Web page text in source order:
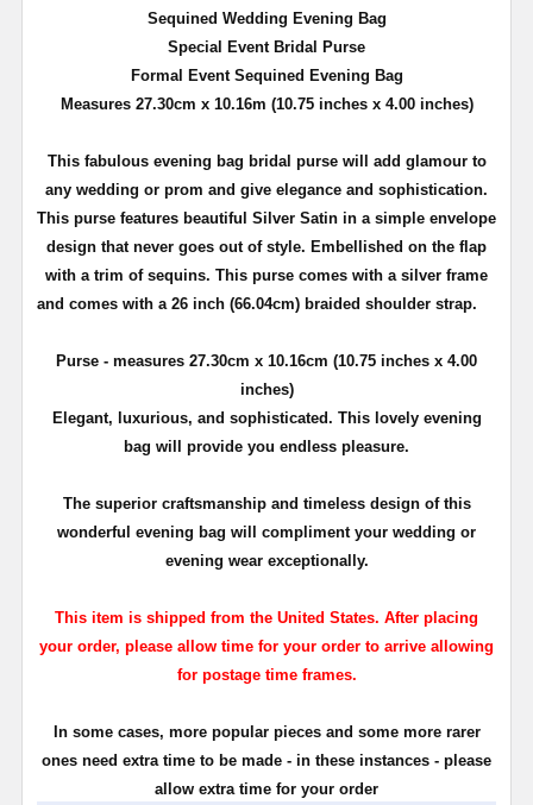
Sequined Wedding Evening Bag
Special Event Bridal Purse
Formal Event Sequined Evening Bag
Measures 27.30cm x 10.16m (10.75 inches x 4.00 inches)
This fabulous evening bag bridal purse will add glamour to
any wedding or prom and give elegance and sophistication.
This purse features beautiful Silver Satin in a simple envelope
design that never goes out of style. Embellished on the flap
with a trim of sequins. This purse comes with a silver frame
and comes with a 26 inch (66.04cm) braided shoulder strap.
Purse - measures 27.30cm x 10.16cm (10.75 inches x 4.00
inches)
Elegant, luxurious, and sophisticated. This lovely evening
bag will provide you endless pleasure.
The superior craftsmanship and timeless design of this
wonderful evening bag will compliment your wedding or
evening wear exceptionally.
This item is shipped from the United States. After placing
your order, please allow time for your order to arrive allowing
for postage time frames.
In some cases, more popular pieces and some more rarer
ones need extra time to be made - in these instances - please
allow extra time for your order